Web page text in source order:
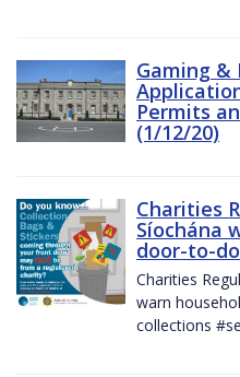
Gaming
Permits
(1/12/20)
Charities
Síochána
door-to-
Charities
warn
collections